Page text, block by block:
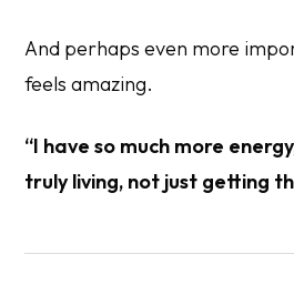
And perhaps even more
feels amazing.
“I have so much more
truly living, not just getting